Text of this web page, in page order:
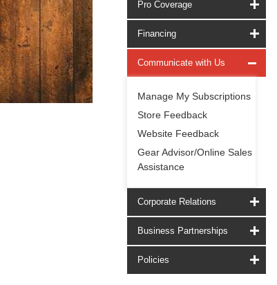
Pro Coverage
Financing
Communicate with Us
Manage My Subscriptions
Store Feedback
Website Feedback
Gear Advisor/Online Sales
Assistance
Corporate Relations
Business Partnerships
Policies